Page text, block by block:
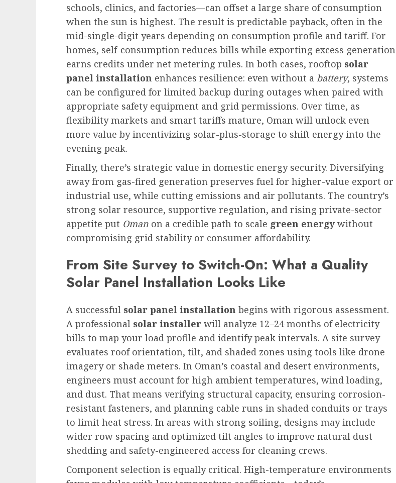
schools, clinics, and factories—can offset a large share of consumption
when the sun is highest. The result is predictable payback, often in the
mid-single-digit years depending on consumption profile and tariff. For
homes, self-consumption reduces bills while exporting excess generation
earns credits under net metering rules. In both cases, rooftop solar
panel installation enhances resilience: even without a battery, systems
can be configured for limited backup during outages when paired with
appropriate safety equipment and grid permissions. Over time, as
flexibility markets and smart tariffs mature, Oman will unlock even
more value by incentivizing solar-plus-storage to shift energy into the
evening peak.
Finally, there’s strategic value in domestic energy security. Diversifying
away from gas-fired generation preserves fuel for higher-value export or
industrial use, while cutting emissions and air pollutants. The country’s
strong solar resource, supportive regulation, and rising private-sector
appetite put Oman on a credible path to scale green energy without
compromising grid stability or consumer affordability.
From Site Survey to Switch-On: What a Quality
Solar Panel Installation Looks Like
A successful solar panel installation begins with rigorous assessment.
A professional solar installer will analyze 12–24 months of electricity
bills to map your load profile and identify peak intervals. A site survey
evaluates roof orientation, tilt, and shaded zones using tools like drone
imagery or shade meters. In Oman’s coastal and desert environments,
engineers must account for high ambient temperatures, wind loading,
and dust. That means verifying structural capacity, ensuring corrosion-
resistant fasteners, and planning cable runs in shaded conduits or trays
to limit heat stress. In areas with strong soiling, designs may include
wider row spacing and optimized tilt angles to improve natural dust
shedding and safety-engineered access for cleaning crews.
Component selection is equally critical. High-temperature environments